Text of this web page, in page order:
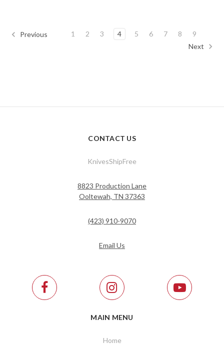
Previous 1 2 3 4 5 6 7 8
9
Next
CONTACT US
KnivesShipFree
8823 Production Lane
Ooltewah, TN 37363
(423) 910-9070
Email Us
MAIN MENU
Home